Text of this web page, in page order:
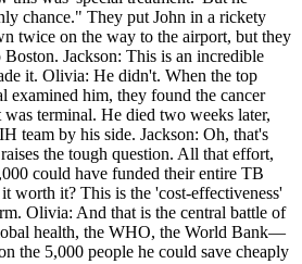
chance." They put John in a rickety
twice on the way to the airport, but they
Jackson: This is an incredible
it. Olivia: He didn't. When the top
examined him, they found the cancer
terminal. He died two weeks later,
team by his side. Jackson: Oh, that's
the tough question. All that effort,
could have funded their entire TB
worth it? This is the 'cost-effectiveness'
Olivia: And that is the central battle of
health, the WHO, the World Bank—
the 5,000 people he could save cheaply